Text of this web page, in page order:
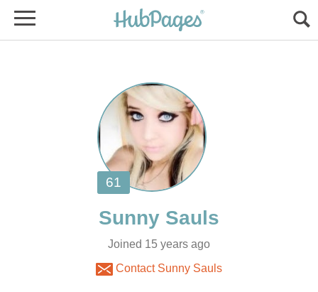
Joined 15 years ago
Contact Sunny Sauls